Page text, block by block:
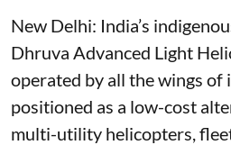
New Delhi: India’s
Dhruva Advanced Light
operated by all the wings of
positioned as a low-cost
multi-utility helicopters,